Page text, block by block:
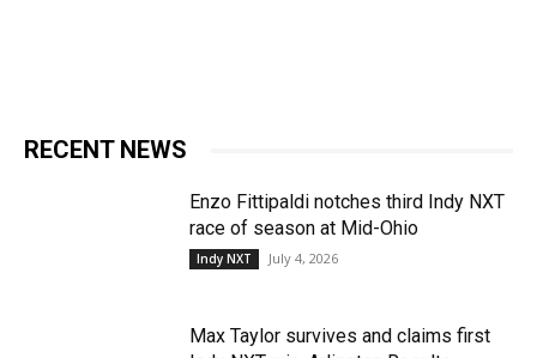
RECENT NEWS
Enzo Fittipaldi notches third Indy NXT
race of season at Mid-Ohio
Indy NXT July 4, 2026
Max Taylor survives and claims first